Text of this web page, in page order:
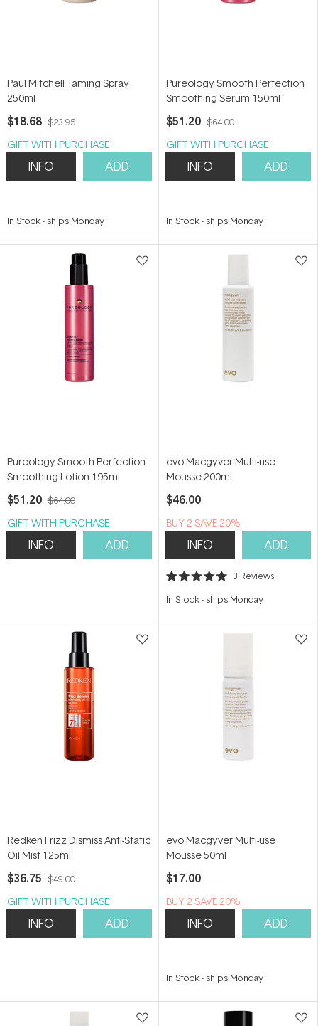
Paul Mitchell Taming Spray
250ml
$18.68 $23.95
GIFT WITH PURCHASE
INFO ADD
In Stock- ships Monday
Pureology Smooth Perfection
Smoothing Serum 150ml
$51.20 $64.00
GIFT WITH PURCHASE
INFO ADD
In Stock- ships Monday
Pureology Smooth Perfection
Smoothing Lotion 195ml
$51.20 $64.00
GIFT WITH PURCHASE
INFO ADD
evo Macgyver Multi-use
Mousse 200ml
$46.00
BUY 2 SAVE 20%
INFO ADD
Rated
out
stars
3 Reviews
In Stock- ships Monday
Redken Frizz Dismiss Anti-Static
Oil Mist 125ml
$36.75 $49.00
GIFT WITH PURCHASE
INFO ADD
evo Macgyver Multi-use
Mousse 50ml
$17.00
BUY 2 SAVE 20%
INFO ADD
In Stock- ships Monday